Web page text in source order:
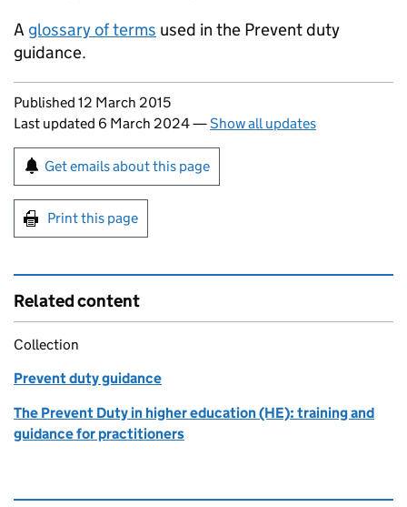
A glossary of terms used in the Prevent duty
guidance.
Updates to this page
Published 12 March 2015
Last updated 6 March 2024—Show all updates
Sign up for emails or print this page
Get emails about this page
Print this page
Related content
Collection
Prevent duty guidance
The Prevent Duty in higher education (HE): training and
guidance for practitioners